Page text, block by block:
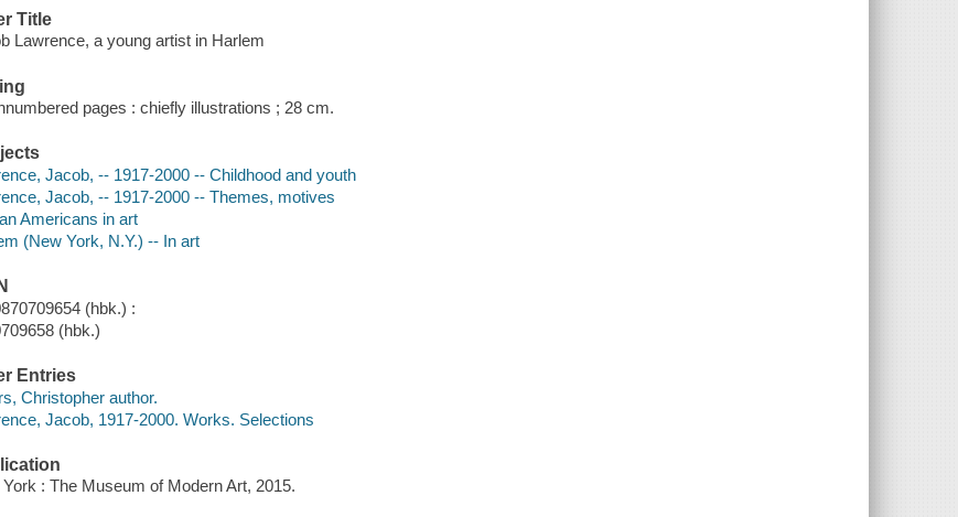
Title
Lawrence, a young artist in Harlem
pages : chiefly illustrations ; 28 cm.
Jacob, -- 1917-2000 -- Childhood and youth
Jacob, -- 1917-2000 -- Themes, motives
Americans in art
(New York, N.Y.) -- In art
(hbk.) :
(hbk.)
Entries
Christopher author.
Jacob, 1917-2000. Works. Selections
York : The Museum of Modern Art, 2015.